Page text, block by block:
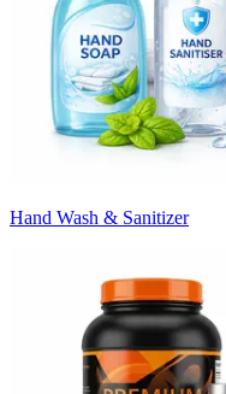
Hand Wash & Sanitizer